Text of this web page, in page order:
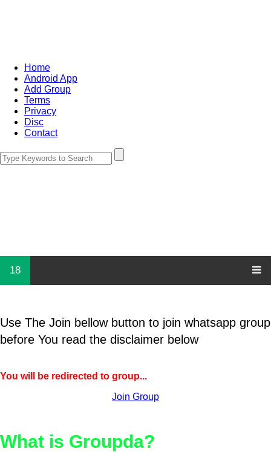
Home
Android App
Add Group
Terms
Privacy
Disc
Contact
18
Use The Join bellow button to join whatsapp group
before You read the disclaimer below
You will be redirected to group...
Join Group
What is Groupda?